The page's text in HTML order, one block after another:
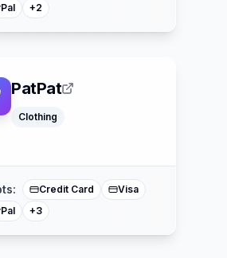
+2
PatPat
Clothing
Credit Card
Visa
+3
Buy Now Pay Later